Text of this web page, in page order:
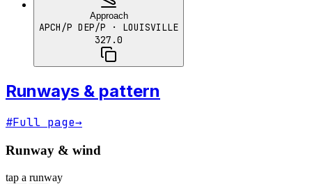
Approach
APCH/P DEP/P · LOUISVILLE
327.0
Runways & pattern
#Full page→
Runway & wind
tap a runway